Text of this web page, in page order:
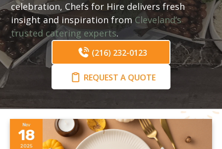
celebration, Chefs for Hire delivers fresh
insight and inspiration fromCleveland’s
trusted catering experts.
(216) 232-0123
REQUEST A QUOTE
Nov
18
2025